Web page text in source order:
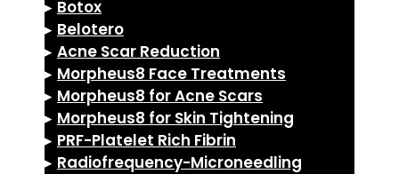
▸ Botox
▸ Belotero
▸ Acne Scar Reduction
▸ Morpheus8 Face Treatments
▸ Morpheus8 for Acne Scars
▸ Morpheus8 for Skin Tightening
▸ PRF-Platelet Rich Fibrin
▸ Radiofrequency-Microneedling